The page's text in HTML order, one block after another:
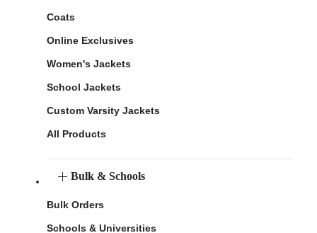
Coats
Online Exclusives
Women's Jackets
School Jackets
Custom Varsity Jackets
All Products
Bulk & Schools
Bulk Orders
Schools & Universities